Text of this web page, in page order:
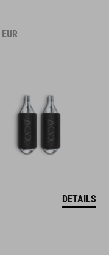
EUR
DETAILS